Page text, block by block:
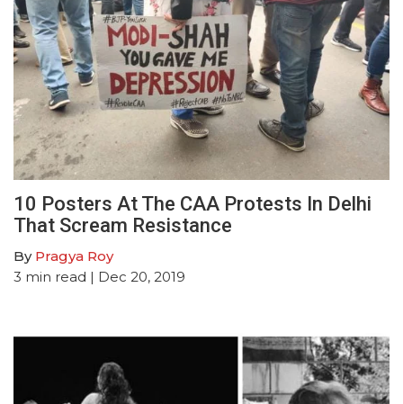
10 Posters At The CAA Protests In Delhi
That Scream Resistance
By Pragya Roy
3 min read | Dec 20, 2019